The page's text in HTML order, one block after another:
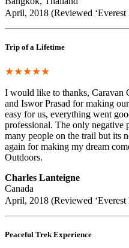
April, 2018 (Reviewed ‘Everest
Trip of a Lifetime
★★★★★
I would like to thanks, Caravan
and Iswor Prasad for making
easy for us, everything went
professional. The only negative
many people on the trail but its
again for making my dream
Outdoors.
Charles Lanteigne
Canada
April, 2018 (Reviewed ‘Everest
Peaceful Trek Experience